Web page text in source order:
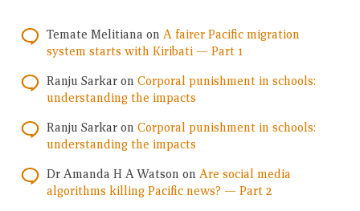
Temate Melitiana on A fairer Pacific migration
system starts with Kiribati — Part 1
Ranju Sarkar on Corporal punishment in schools:
understanding the impacts
Ranju Sarkar on Corporal punishment in schools:
understanding the impacts
Dr Amanda H A Watson on Are social media
algorithms killing Pacific news? — Part 2